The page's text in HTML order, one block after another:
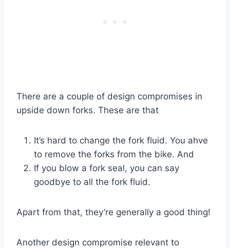
There are a couple of design compromises in
upside down forks. These are that
It’s hard to change the fork fluid. You ahve
to remove the forks from the bike. And
If you blow a fork seal, you can say
goodbye to all the fork fluid.
Apart from that, they’re generally a good thing!
Another design compromise relevant to